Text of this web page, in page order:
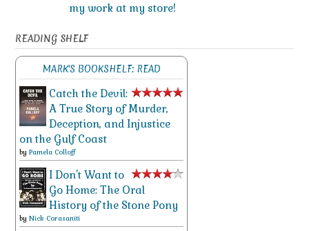
my work at my store!
READING SHELF
MARK'S BOOKSHELF: READ
Catch the Devil:
A True Story of Murder,
Deception, and Injustice
on the Gulf Coast
by Pamela Colloff
I Don't Want to
Go Home: The Oral
History of the Stone Pony
by Nick Corasaniti